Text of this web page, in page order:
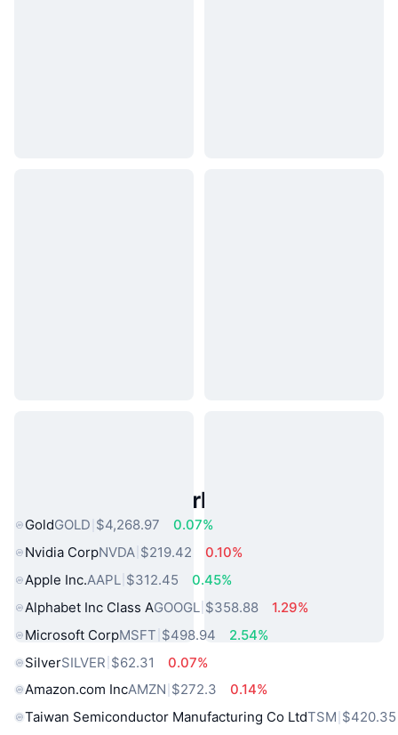
Popular Real World Assets
GoldGOLD $4,268.97
0.07%
Nvidia CorpNVDA $219.42
0.10%
Apple Inc.AAPL $312.45
0.45%
Alphabet Inc Class AGOOGL $358.88
1.29%
Microsoft CorpMSFT $498.94
2.54%
SilverSILVER $62.31
0.07%
Amazon.com IncAMZN $272.3
0.14%
Taiwan Semiconductor Manufacturing Co LtdTSM $420.35